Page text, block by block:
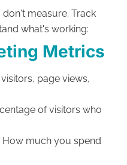
measure. Track
what's working:
Metrics
page views,
of visitors who
How much you spend